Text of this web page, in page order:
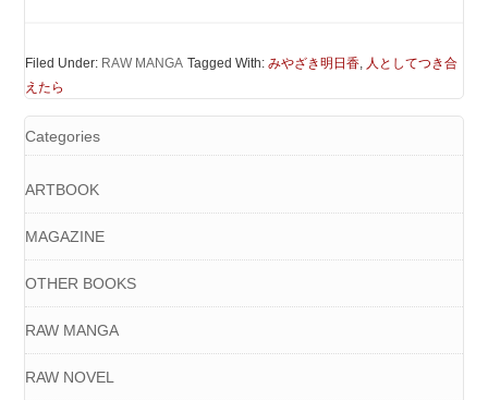
Filed Under: RAW MANGA Tagged With:みやざき明日香, 人としてつき合
えたら
Categories
ARTBOOK
MAGAZINE
OTHER BOOKS
RAW MANGA
RAW NOVEL